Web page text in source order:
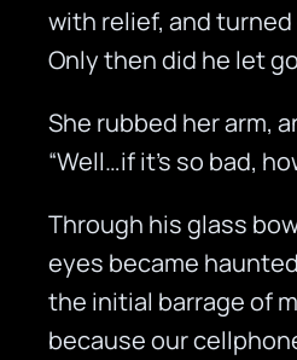
with relief, and
Only then did he let
She rubbed her arm,
“Well…if it’s so bad,
Through his glass
eyes became
the initial barrage of
because our